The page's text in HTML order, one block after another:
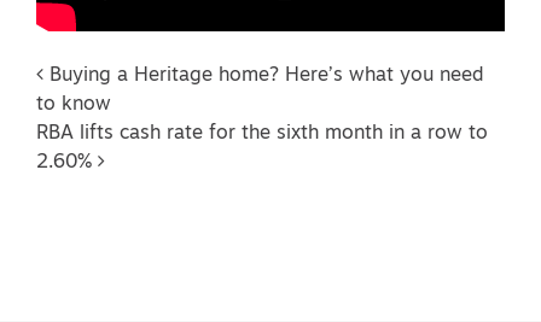
Post navigation
Buying a Heritage home? Here’s what you need
to know
RBA lifts cash rate for the sixth month in a row to
2.60%